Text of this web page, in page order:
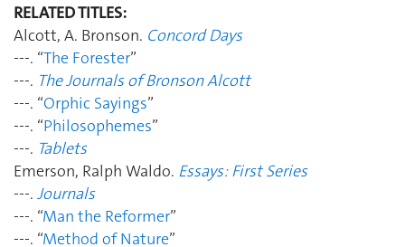
RELATED TITLES:
Alcott, A. Bronson. Concord Days
---. “The Forester”
---. The Journals of Bronson Alcott
---. “Orphic Sayings”
---. “Philosophemes”
---. Tablets
Emerson, Ralph Waldo. Essays: First Series
---. Journals
---. “Man the Reformer”
---. “Method of Nature”